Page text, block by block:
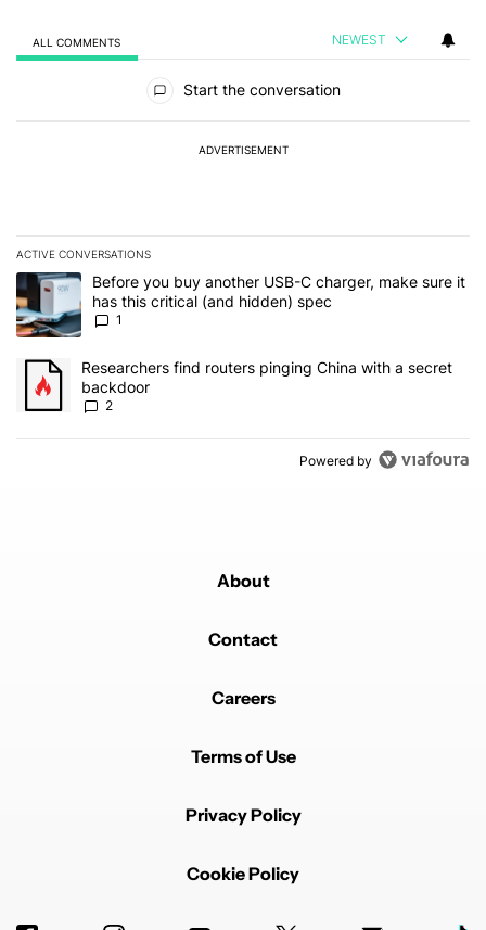
ALL COMMENTS NEWEST
Start the conversation
ADVERTISEMENT
ACTIVE CONVERSATIONS
The following is a list of the most commented articles in the last 7
A trending article titled "Before you buy another USB-C charger,
Before you buy another USB-C charger, make sure it
has this critical (and hidden) spec
1
A trending article titled "Researchers find routers pinging China
Researchers find routers pinging China with a secret
backdoor
2
Powered by
About
Contact
Careers
Terms of Use
Privacy Policy
Cookie Policy